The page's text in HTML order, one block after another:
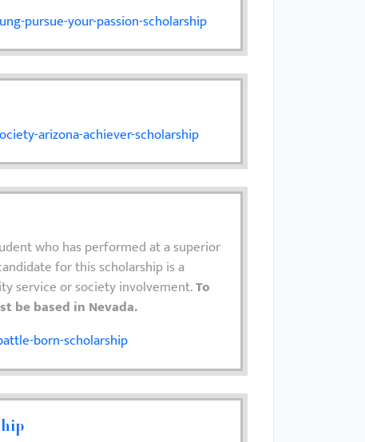
pursue-your-passion-scholarship
arizona-achiever-scholarship
who has performed at a superior
for this scholarship is a
service or society involvement.To
be based in Nevada.
born-scholarship